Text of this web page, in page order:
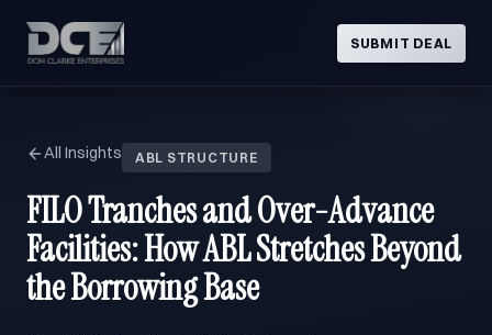
SUBMIT DEAL
All Insights ABL STRUCTURE
FILO Tranches and Over-Advance
Facilities: How ABL Stretches Beyond
the Borrowing Base